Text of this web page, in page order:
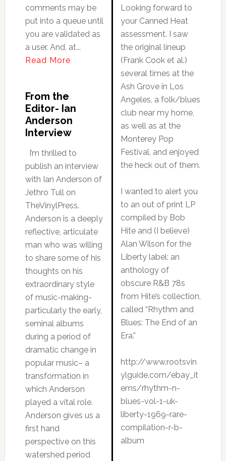
comments may be
put into a queue until
you are validated as
a user. And, at...
Read More
From the
Editor- Ian
Anderson
Interview
I’m thrilled to
publish an interview
with Ian Anderson of
Jethro Tull on
TheVinylPress.
Anderson is a deeply
reflective, articulate
man who was willing
to share some of his
thoughts on his
extraordinary style
of music-making-
particularly the early,
seminal albums
during a period of
dramatic change in
popular music– a
transformation in
which Anderson
played a vital role.
Anderson gives us a
first hand
perspective on this
watershed period
Looking forward to
your Canned Heat
assessment. I saw
the original lineup
(Frank Cook et al.)
several times at the
Ash Grove in Los
Angeles, a folk/blues
club near my home,
as well as at the
Monterey Pop
Festival, and enjoyed
the heck out of them.
I wanted to alert you
to an out of print LP
compiled by Bob
Hite and (I believe)
Alan Wilson for the
Liberty label: an
anthology of
obscure R&B 78s
from Hite’s collection,
called “Rhythm and
Blues: The End of an
Era.”
http://www.rootsvin
ylguide.com/ebay_it
ems/rhythm-n-
blues-vol-1-uk-
liberty-1969-rare-
compilation-r-b-
album